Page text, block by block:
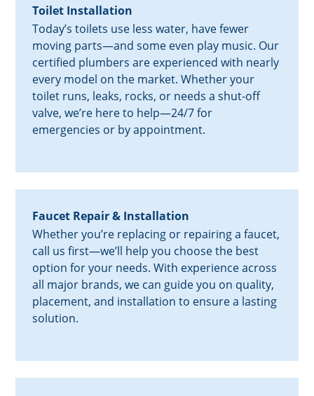
Toilet Installation
Today’s toilets use less water, have fewer
moving parts—and some even play music. Our
certified plumbers are experienced with nearly
every model on the market. Whether your
toilet runs, leaks, rocks, or needs a shut-off
valve, we’re here to help—24/7 for
emergencies or by appointment.
Faucet Repair & Installation
Whether you’re replacing or repairing a faucet,
call us first—we’ll help you choose the best
option for your needs. With experience across
all major brands, we can guide you on quality,
placement, and installation to ensure a lasting
solution.